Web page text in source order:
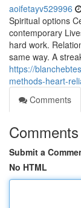
aoifetayv529996
Spiritual options
contemporary
hard work.
same way. A
https://
methods-heart-
Comments
Comments
Submit a
No HTML